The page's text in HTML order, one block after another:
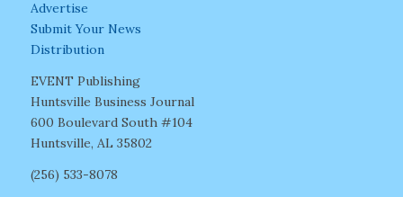
Advertise
Submit Your News
Distribution
EVENT Publishing
Huntsville Business Journal
600 Boulevard South #104
Huntsville, AL 35802
(256) 533-8078